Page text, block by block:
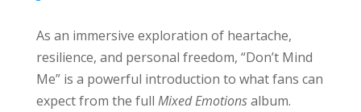
As an immersive exploration of heartache,
resilience, and personal freedom, “Don’t Mind
Me” is a powerful introduction to what fans can
expect from the full Mixed Emotionsalbum.